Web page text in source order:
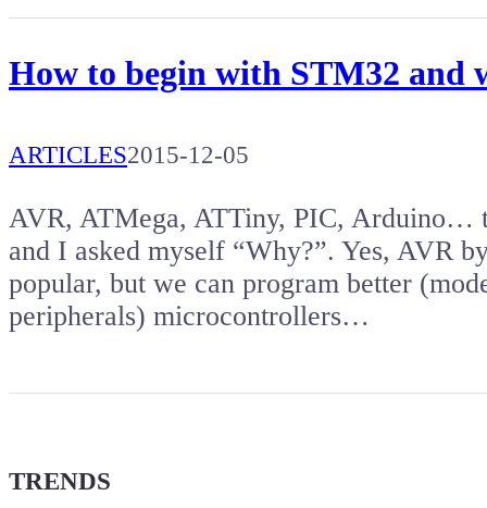
How to begin with STM32 and
ARTICLES2015-12-05
AVR, ATMega, ATTiny, PIC, Arduino…
and I asked myself “Why?”. Yes, AVR
popular, but we can program better
peripherals) microcontrollers…
TRENDS